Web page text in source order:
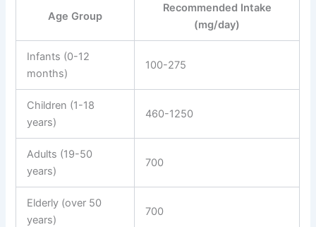
Age Group
Recommended Intake
(mg/day)
Infants (0-12
months)
100-275
Children (1-18
years)
460-1250
Adults (19-50
years)
700
Elderly (over 50
years)
700